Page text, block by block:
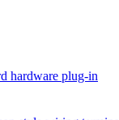
hardware plug-in